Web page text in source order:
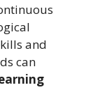
and
can